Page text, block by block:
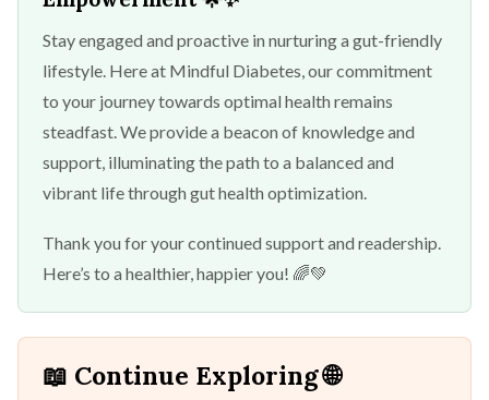
Stay engaged and proactive in nurturing a gut-friendly
lifestyle. Here at Mindful Diabetes, our commitment
to your journey towards optimal health remains
steadfast. We provide a beacon of knowledge and
support, illuminating the path to a balanced and
vibrant life through gut health optimization.
Thank you for your continued support and readership.
Here’s to a healthier, happier you! 🌈💚
📖 Continue Exploring 🌐